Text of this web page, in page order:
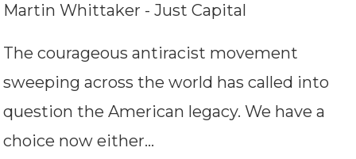
Martin Whittaker - Just Capital
The courageous antiracist movement
sweeping across the world has called into
question the American legacy. We have a
choice now either…